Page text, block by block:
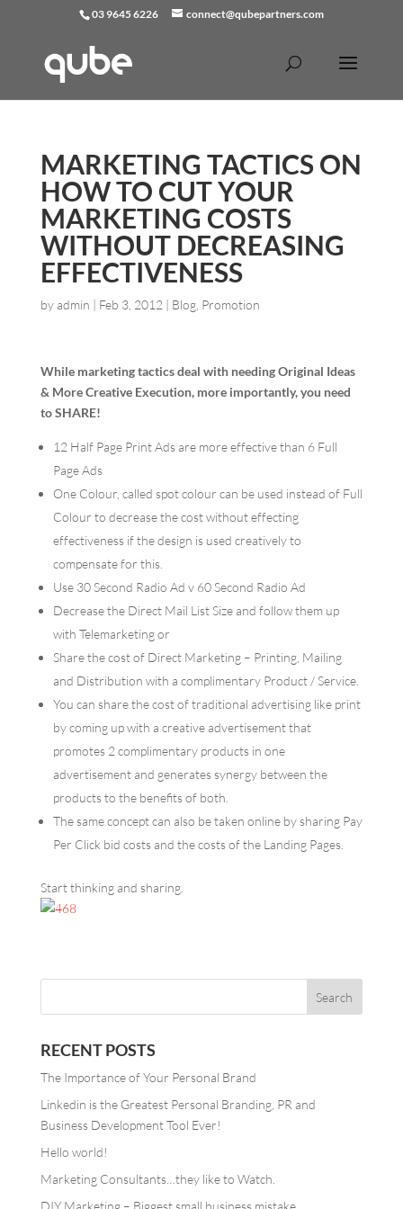
03 9645 6226 connect@qubepartners.com
MARKETING TACTICS ON
HOW TO CUT YOUR
MARKETING COSTS
WITHOUT DECREASING
EFFECTIVENESS
byadmin | Feb 3, 2012 | Blog, Promotion
While marketing tactics deal with needing Original Ideas
& More Creative Execution, more importantly, you need
to SHARE!
12 Half Page Print Ads are more effective than 6 Full
Page Ads
One Colour, called spot colour can be used instead of Full
Colour to decrease the cost without effecting
effectiveness if the design is used creatively to
compensate for this.
Use 30 Second Radio Ad v 60 Second Radio Ad
Decrease the Direct Mail List Size and follow them up
with Telemarketing or
Share the cost of Direct Marketing – Printing, Mailing
and Distribution with a complimentary Product / Service.
You can share the cost of traditional advertising like print
by coming up with a creative advertisement that
promotes 2 complimentary products in one
advertisement and generates synergy between the
products to the benefits of both.
The same concept can also be taken online by sharing Pay
Per Click bid costs and the costs of the Landing Pages.
Start thinking and sharing.
RECENT POSTS
The Importance of Your Personal Brand
Linkedin is the Greatest Personal Branding, PR and
Business Development Tool Ever!
Hello world!
Marketing Consultants…they like to Watch.
DIY Marketing – Biggest small business mistake